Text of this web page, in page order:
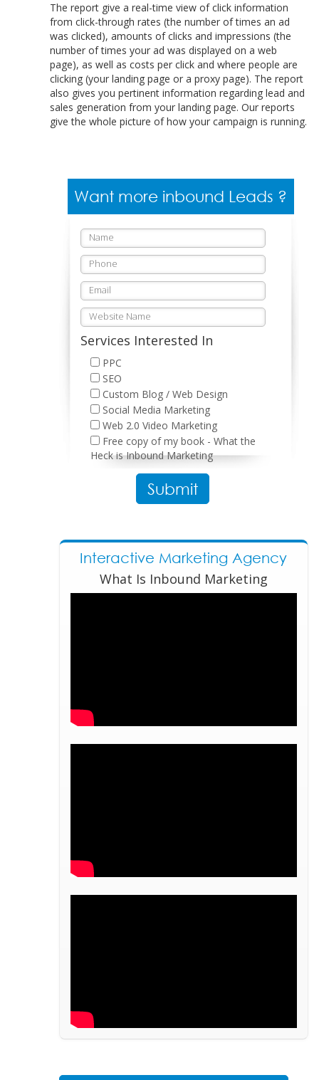
The report give a real-time view of click information
from click-through rates (the number of times an ad
was clicked), amounts of clicks and impressions (the
number of times your ad was displayed on a web
page), as well as costs per click and where people are
clicking (your landing page or a proxy page). The report
also gives you pertinent information regarding lead and
sales generation from your landing page. Our reports
give the whole picture of how your campaign is running.
Want more inbound Leads ?
Services Interested In
PPC
SEO
Custom Blog / Web Design
Social Media Marketing
Web 2.0 Video Marketing
Free copy of my book - What the
Heck is Inbound Marketing
Please leave this field empty.
Interactive Marketing Agency
What Is Inbound Marketing